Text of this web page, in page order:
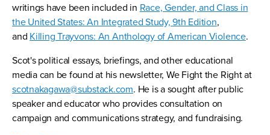
writings have been included in Race, Gender, and Class in
the United States: An Integrated Study, 9th Edition,
and Killing Trayvons: An Anthology of American Violence.
Scot's political essays, briefings, and other educational
media can be found at his newsletter, We Fight the Right at
scotnakagawa@substack.com. He is a sought after public
speaker and educator who provides consultation on
campaign and communications strategy, and fundraising.